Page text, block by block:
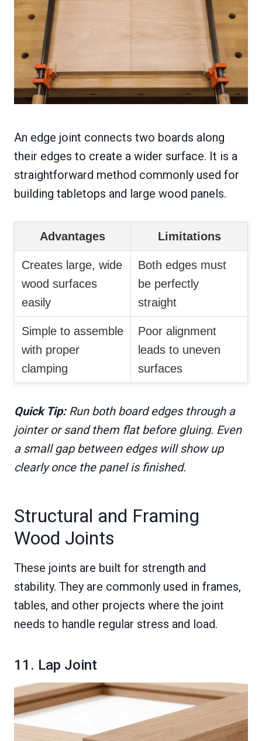
An edge joint connects two boards along
their edges to create a wider surface. It is a
straightforward method commonly used for
building tabletops and large wood panels.
Advantages Limitations
Creates large, wide
wood surfaces
easily
Both edges must
be perfectly
straight
Simple to assemble
with proper
clamping
Poor alignment
leads to uneven
surfaces
Quick Tip:Run both board edges through a
jointer or sand them flat before gluing. Even
a small gap between edges will show up
clearly once the panel is finished.
Structural and Framing
Wood Joints
These joints are built for strength and
stability. They are commonly used in frames,
tables, and other projects where the joint
needs to handle regular stress and load.
11. Lap Joint